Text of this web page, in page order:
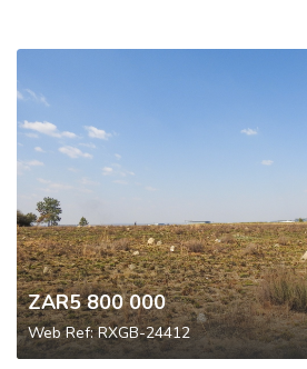
ZAR5 800 000
Web Ref: RXGB-24412